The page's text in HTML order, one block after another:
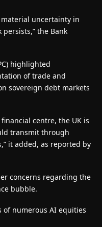
uncertainty in
the Bank
highlighted
of trade and
sovereign debt markets
centre, the UK is
transmit through
it added, as reported by
concerns regarding the
bubble.
of numerous AI equities